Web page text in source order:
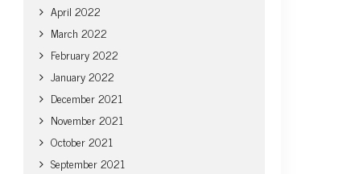
April 2022
March 2022
February 2022
January 2022
December 2021
November 2021
October 2021
September 2021